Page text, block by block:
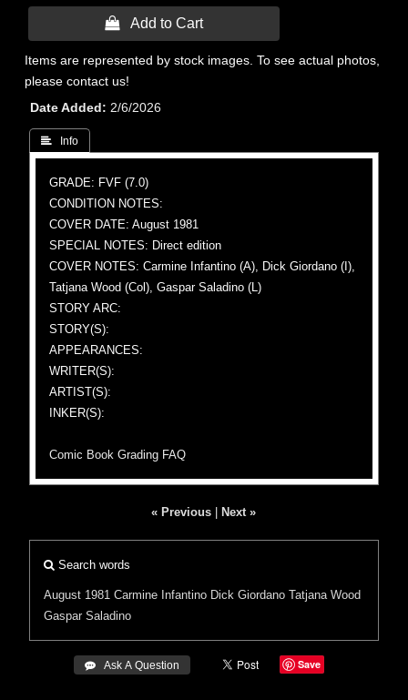
 Add to Cart
Items are represented by stock images. To see actual photos,
please contact us!
Date Added
2/6/2026
 Info
GRADE: FVF (7.0)
CONDITION NOTES:
COVER DATE: August 1981
SPECIAL NOTES: Direct edition
COVER NOTES: Carmine Infantino (A), Dick Giordano (I),
Tatjana Wood (Col), Gaspar Saladino (L)
STORY ARC:
STORY(S):
APPEARANCES:
WRITER(S):
ARTIST(S):
INKER(S):
Comic Book Grading FAQ
« Previous Next »
Search words
August 1981 Carmine Infantino Dick Giordano Tatjana Wood
Gaspar Saladino
 Ask A Question Save